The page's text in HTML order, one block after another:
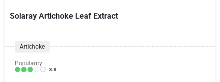
Solaray Artichoke Leaf Extract
Artichoke
Popularity:
3.8